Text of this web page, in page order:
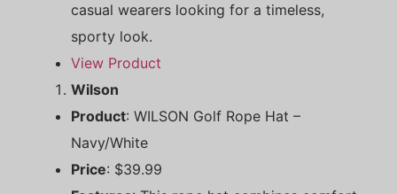
casual wearers looking for a timeless,
sporty look.
View Product
Wilson
Product: WILSON Golf Rope Hat –
Navy/White
Price: $39.99